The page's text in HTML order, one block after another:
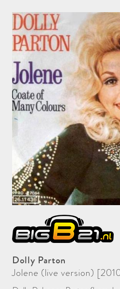
Dolly Parton
Jolene (live version)